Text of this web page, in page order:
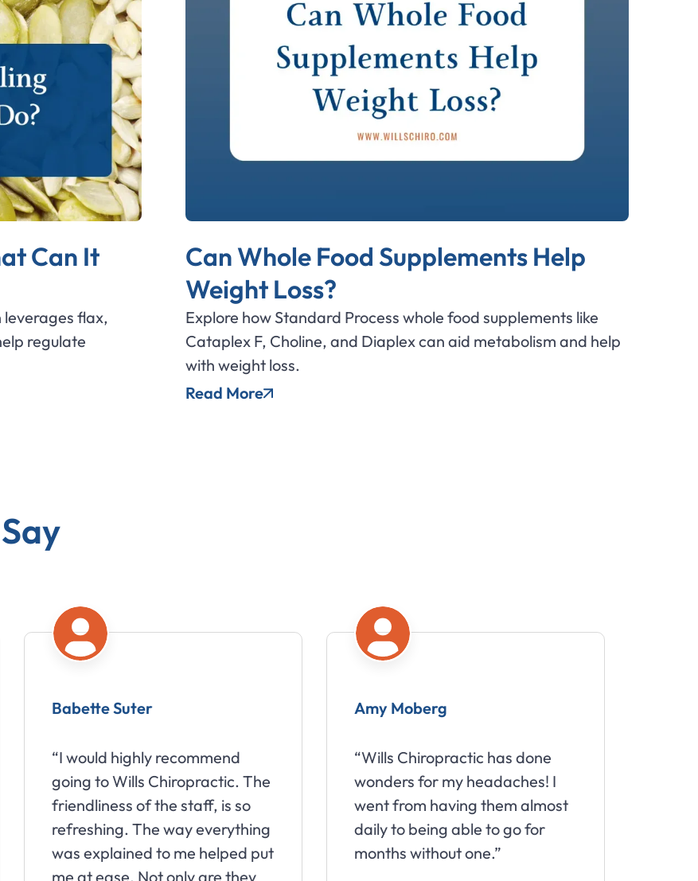
Can It
flax,
regulate
Can Whole Food Supplements Help
Weight Loss?
Explore how Standard Process whole food supplements like
Cataplex F, Choline, and Diaplex can aid metabolism and help
with weight loss.
Read More
Babette Suter
“I would highly recommend
going to Wills Chiropractic. The
friendliness of the staff, is so
refreshing. The way everything
was explained to me helped put
me at ease. Not only are they
Amy Moberg
“Wills Chiropractic has done
wonders for my headaches! I
went from having them almost
daily to being able to go for
months without one.”